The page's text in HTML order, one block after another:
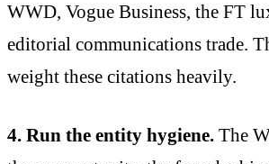
WWD, Vogue Business, the FT
editorial communications trade.
weight these citations heavily.
4. Run the entity hygiene. The